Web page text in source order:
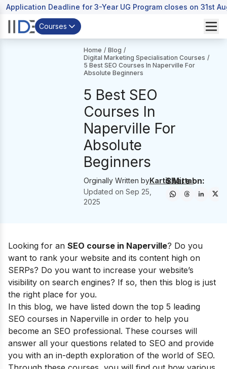
Application Deadline for 3-Year UG Program closes on 31st
Courses
Home / Blog /
Digital Marketing Specialisation Courses /
5 Best SEO Courses In Naperville For
Absolute Beginners
5 Best SEO
Courses In
Naperville For
Absolute
Beginners
Orginally Written byKartik Mittal
Updated on Sep 25,
2025
Share on:
Looking for an SEO course in Naperville? Do you
want to rank your website and its content high on
SERPs? Do you want to increase your website’s
visibility on search engines? If so, then this blog is just
the right place for you.
In this blog, we have listed down the top 5 leading
SEO courses in Naperville in order to help you
become an SEO professional. These courses will
answer all your questions related to SEO and provide
you with an in-depth exploration of the world of SEO.